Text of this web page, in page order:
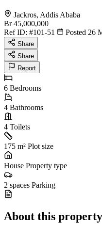
Jackros, Addis Ababa
Br 45,000,000
Ref ID: #101-51 Posted 26
Share
Share
Report
6 Bedrooms
4 Bathrooms
4 Toilets
175 m² Plot size
House Property type
2 spaces Parking
About this property